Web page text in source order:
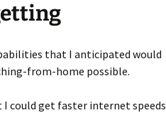
that I anticipated would
from-home possible.
could get faster internet speeds